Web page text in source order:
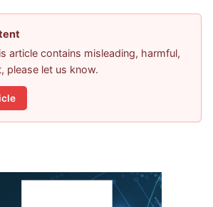
article contains misleading, harmful,
please let us know.